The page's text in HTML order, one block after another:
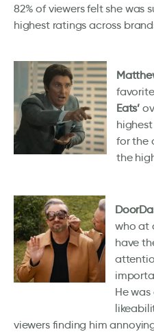
82% of viewers felt she was
highest ratings across
Eats’
for the
the
who at
have
He
viewers finding him